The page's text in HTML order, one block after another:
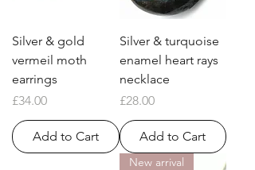
Silver & gold
vermeil moth
earrings
Price
£34.00
Add to Cart
Silver & turquoise
enamel heart rays
necklace
Price
£28.00
Add to Cart
New arrival